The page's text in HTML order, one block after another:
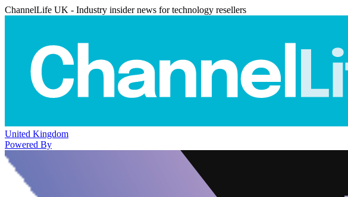
ChannelLife UK - Industry insider news for technology resellers
United Kingdom
Powered By